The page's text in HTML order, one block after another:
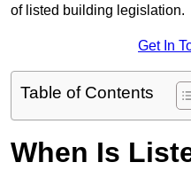
of listed building legislation.
Get In
Table of Contents
When Is